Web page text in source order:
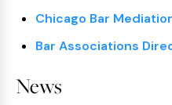
Chicago Bar
Bar Associations
News